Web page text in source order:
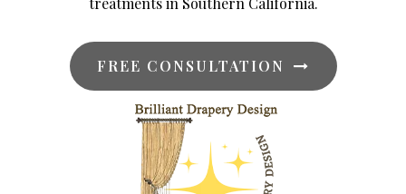
FREE CONSULTATION